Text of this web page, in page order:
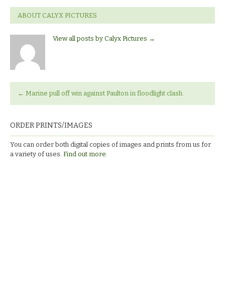
ABOUT CALYX PICTURES
View all posts by Calyx Pictures →
← Marine pull off win against Paulton in floodlight clash.
ORDER PRINTS/IMAGES
You can order both digital copies of images and prints from us for
a variety of uses. Find out more.